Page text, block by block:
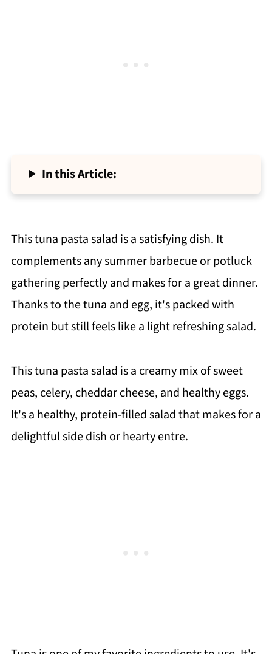
In this Article:
This tuna pasta salad is a satisfying dish. It
complements any summer barbecue or potluck
gathering perfectly and makes for a great dinner.
Thanks to the tuna and egg, it's packed with
protein but still feels like a light refreshing salad.
This tuna pasta salad is a creamy mix of sweet
peas, celery, cheddar cheese, and healthy eggs.
It's a healthy, protein-filled salad that makes for a
delightful side dish or hearty entre.